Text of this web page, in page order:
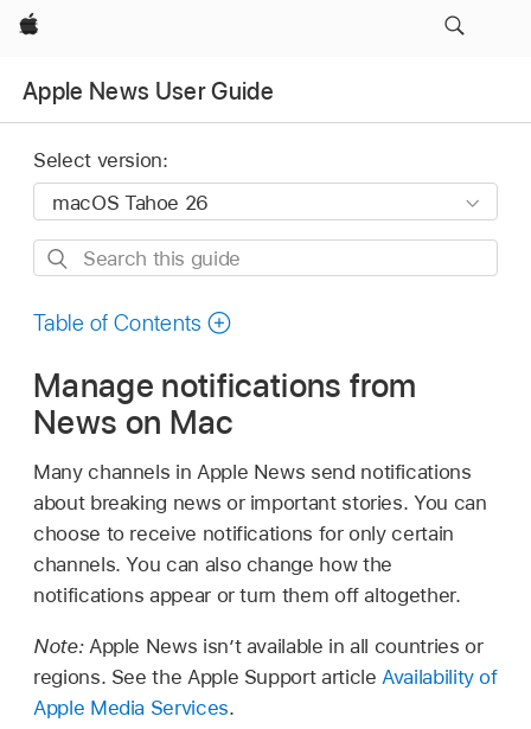
Apple
Apple News User Guide
Select version:
Search
guide
Table of Contents
Manage notifications from
News on Mac
Many channels in Apple News send notifications
about breaking news or important stories. You can
choose to receive notifications for only certain
channels. You can also change how the
notifications appear or turn them off altogether.
Note: Apple News isn’t available in all countries or
regions. See the Apple Support article Availability of
Apple Media Services.